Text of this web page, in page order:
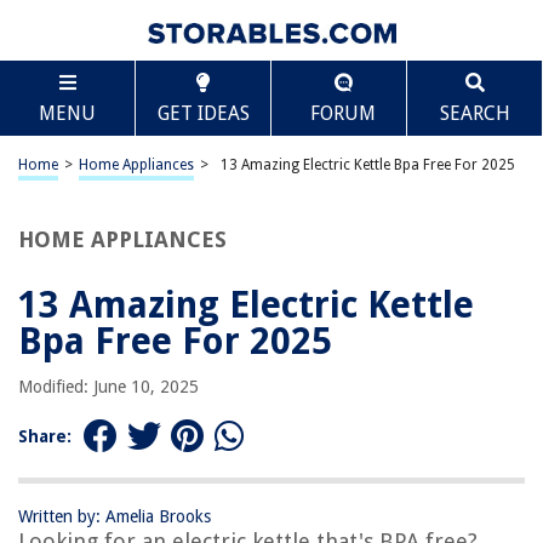
MENU GET IDEAS FORUM SEARCH
Home > Home Appliances > 13 Amazing Electric Kettle Bpa Free For 2025
HOME APPLIANCES
13 Amazing Electric Kettle
Bpa Free For 2025
Modified: June 10, 2025
Share:
Written by: Amelia Brooks
TABLE OF CONTENTS
13 Amazing Electric Kettle Bpa Free For 2025
BEST OVERALL:
Aylion Electric Kettle – Stainless Steel Interior, Fast
Heating, BPA Free
COSORI Speed-Boil Electric Tea Kettle – 1.7L Hot Water
Kettle
Jump to Review
BEST VALUE:
Jump to Review
BESTSELLER:
Glass Electric Kettle – BPA Free with Borosilicate Glass &
Scroll